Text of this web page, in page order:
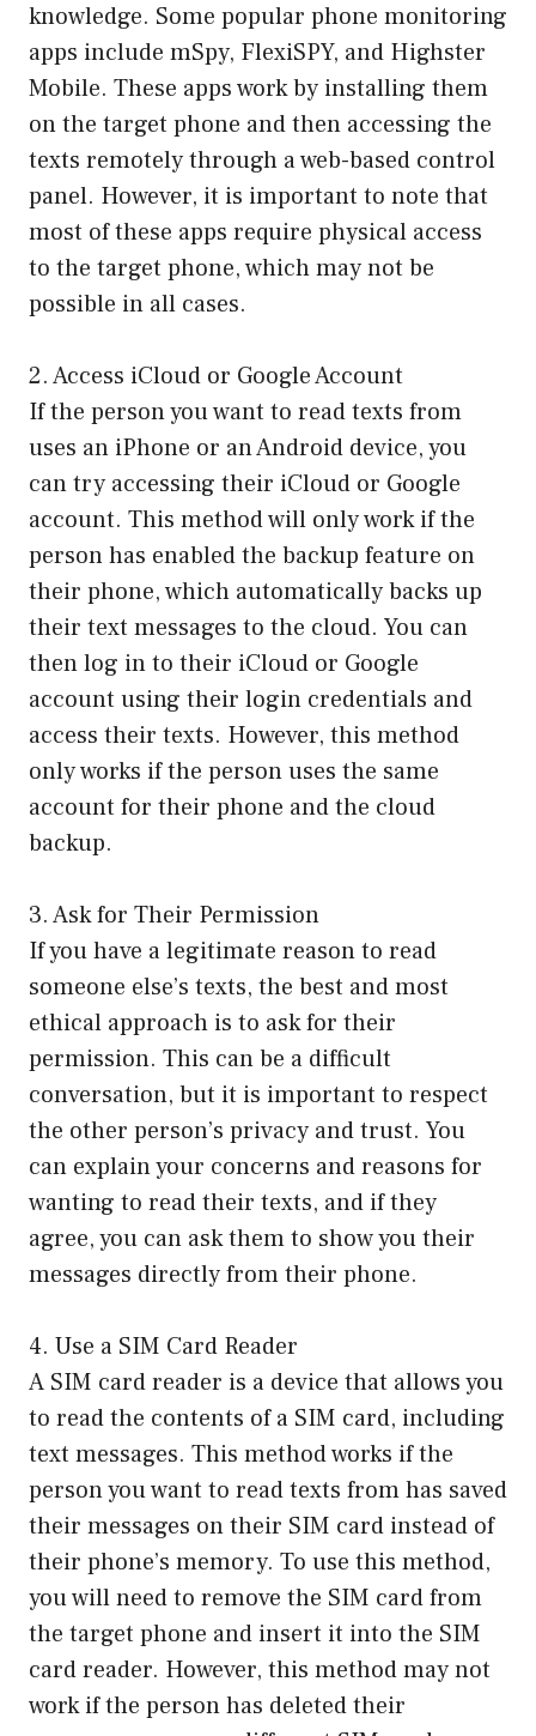
knowledge. Some popular phone monitoring
apps include mSpy, FlexiSPY, and Highster
Mobile. These apps work by installing them
on the target phone and then accessing the
texts remotely through a web-based control
panel. However, it is important to note that
most of these apps require physical access
to the target phone, which may not be
possible in all cases.
2. Access iCloud or Google Account
If the person you want to read texts from
uses an iPhone or an Android device, you
can try accessing their iCloud or Google
account. This method will only work if the
person has enabled the backup feature on
their phone, which automatically backs up
their text messages to the cloud. You can
then log in to their iCloud or Google
account using their login credentials and
access their texts. However, this method
only works if the person uses the same
account for their phone and the cloud
backup.
3. Ask for Their Permission
If you have a legitimate reason to read
someone else’s texts, the best and most
ethical approach is to ask for their
permission. This can be a difficult
conversation, but it is important to respect
the other person’s privacy and trust. You
can explain your concerns and reasons for
wanting to read their texts, and if they
agree, you can ask them to show you their
messages directly from their phone.
4. Use a SIM Card Reader
A SIM card reader is a device that allows you
to read the contents of a SIM card, including
text messages. This method works if the
person you want to read texts from has saved
their messages on their SIM card instead of
their phone’s memory. To use this method,
you will need to remove the SIM card from
the target phone and insert it into the SIM
card reader. However, this method may not
work if the person has deleted their